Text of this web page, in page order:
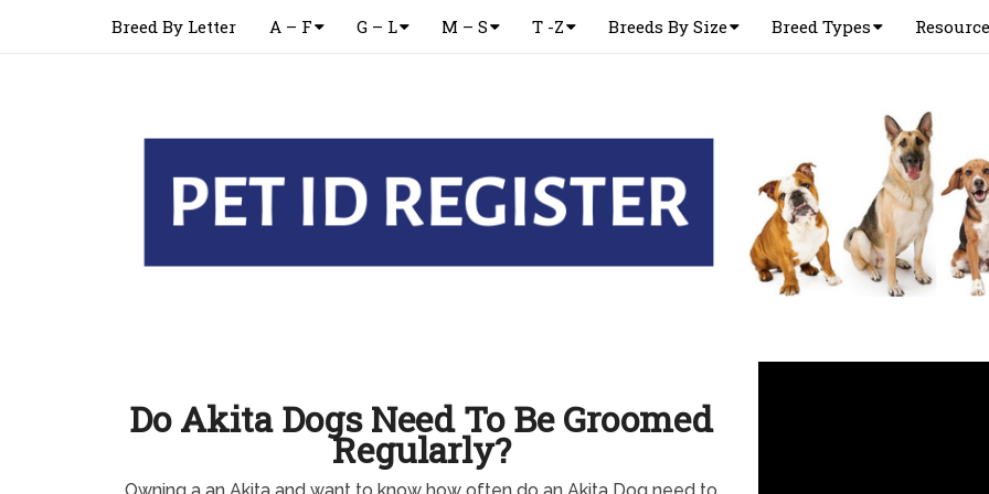
Breed By Letter A – F G – L M – S T -Z Breeds By Size Breed Types
Do Akita Dogs Need To Be Groomed
Regularly?